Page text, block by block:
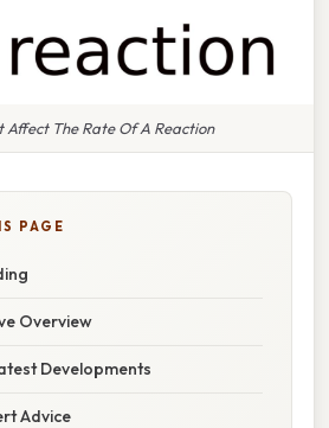
Affect The Rate Of A Reaction
PAGE
Overview
Developments
Advice